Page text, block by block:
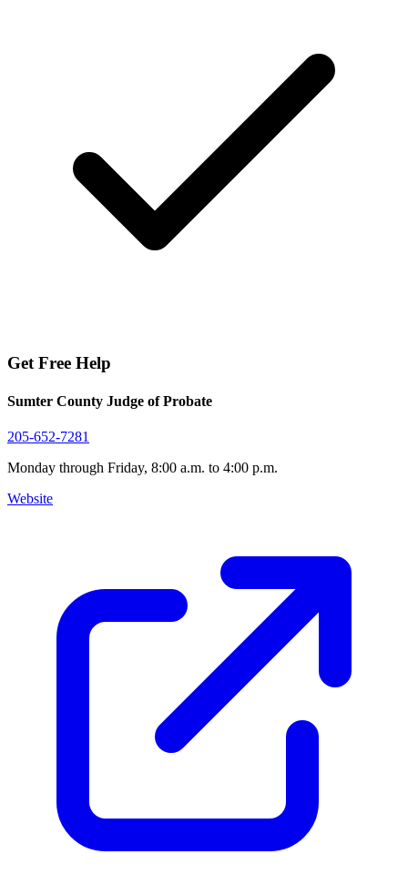
Get Free Help
Sumter County Judge of Probate
205-652-7281
Monday through Friday, 8:00 a.m. to 4:00 p.m.
Website